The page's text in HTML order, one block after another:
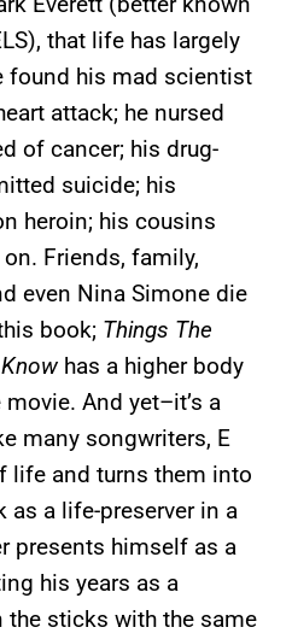
that life has largely
found his mad scientist
attack; he nursed
of cancer; his drug-
suicide; his
heroin; his cousins
Friends, family,
even Nina Simone die
book; Things The
has a higher body
And yet–it’s a
many songwriters, E
life and turns them into
as a life-preserver in a
presents himself as a
his years as a
the sticks with the same